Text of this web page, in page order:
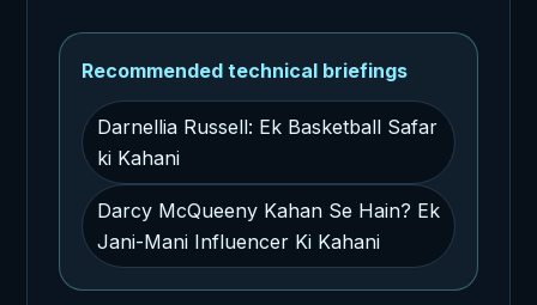
Recommended technical briefings
Darnellia Russell: Ek Basketball Safar
ki Kahani
Darcy McQueeny Kahan Se Hain? Ek
Jani-Mani Influencer Ki Kahani